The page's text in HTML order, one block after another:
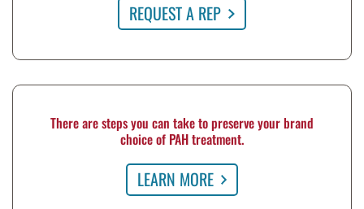
REQUEST A REP
There are steps you can take to preserve your brand
choice of PAH treatment.
LEARN MORE